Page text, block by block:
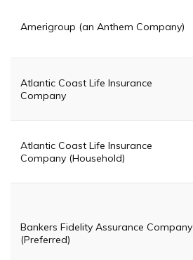
Amerigroup (an Anthem Company)
Atlantic Coast Life Insurance
Company
Atlantic Coast Life Insurance
Company (Household)
Bankers Fidelity Assurance Company
(Preferred)